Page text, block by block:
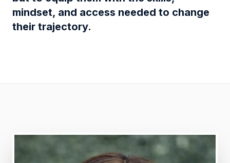
mindset, and access needed to change
their trajectory.